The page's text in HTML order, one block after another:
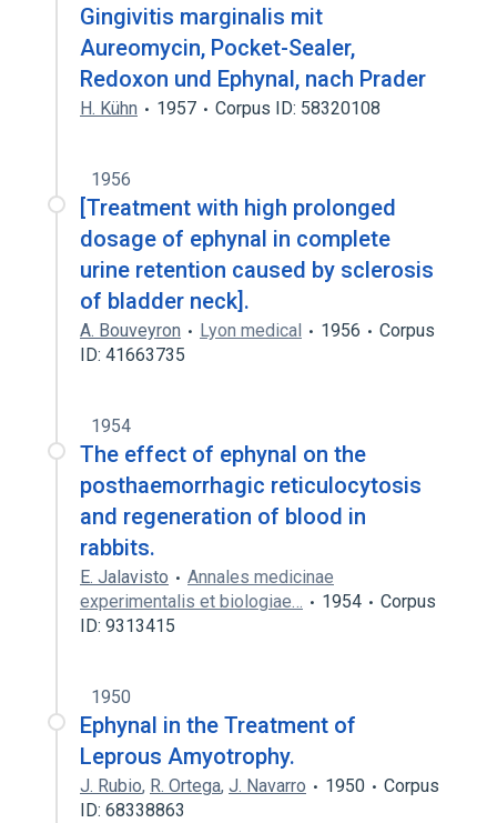
Gingivitis marginalis mit
Aureomycin, Pocket-Sealer,
Redoxon und Ephynal, nach Prader
H. Kühn 1957 Corpus ID: 58320108
1956
[Treatment with high prolonged
dosage of ephynal in complete
urine retention caused by sclerosis
of bladder neck].
A. Bouveyron Lyon medical 1956
Corpus
ID: 41663735
1954
The effect of ephynal on the
posthaemorrhagic reticulocytosis
and regeneration of blood in
rabbits.
E. Jalavisto
Annales medicinae
experimentalis et biologiae…
1954
Corpus
ID: 9313415
1950
Ephynal in the Treatment of
Leprous Amyotrophy.
J. Rubio, R. Ortega, J. Navarro 1950
Corpus
ID: 68338863